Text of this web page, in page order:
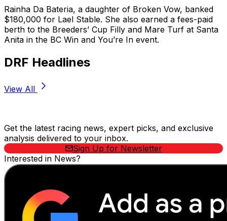
Rainha Da Bateria, a daughter of Broken Vow, banked
$180,000 for Lael Stable. She also earned a fees-paid
berth to the Breeders’ Cup Filly and Mare Turf at Santa
Anita in the BC Win and You’re In event.
DRF Headlines
View All
Get the latest racing news, expert picks, and exclusive
analysis delivered to your inbox.
Sign Up for Newsletter
Interested in News?